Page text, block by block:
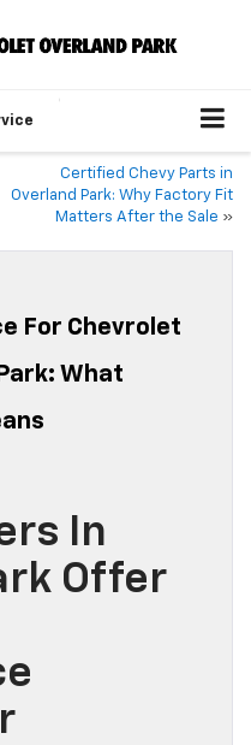
Certified Chevy Parts in
Overland Park: Why Factory Fit
Matters After the Sale »
For Chevrolet
What
In
Offer